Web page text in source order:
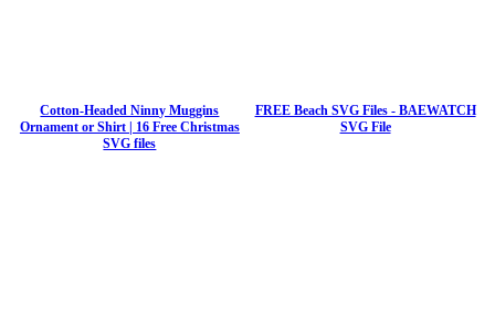
Cotton-Headed Ninny Muggins
Ornament or Shirt | 16 Free Christmas
SVG files
FREE Beach SVG Files - BAEWATCH
SVG File